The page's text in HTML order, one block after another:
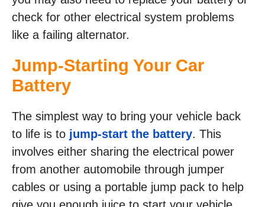
check for other electrical system problems
like a failing alternator.
Jump-Starting Your Car
Battery
The simplest way to bring your vehicle back
to life is to jump-start the battery. This
involves either sharing the electrical power
from another automobile through jumper
cables or using a portable jump pack to help